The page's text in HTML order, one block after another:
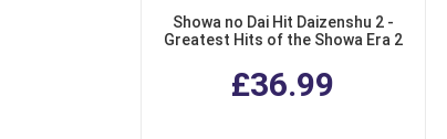
Showa no Dai Hit Daizenshu 2 -
Greatest Hits of the Showa Era 2
£36.99